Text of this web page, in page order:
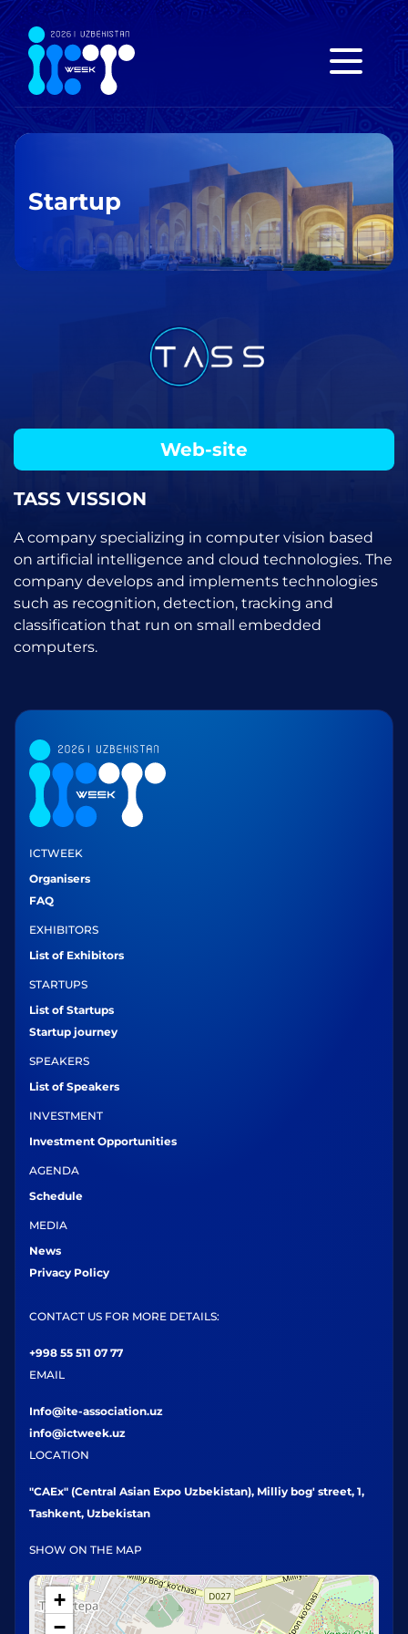
Startup
Web-site
TASS VISSION
A company specializing in computer vision based
on artificial intelligence and cloud technologies. The
company develops and implements technologies
such as recognition, detection, tracking and
classification that run on small embedded
computers.
ICTWEEK
Organisers
FAQ
EXHIBITORS
List of Exhibitors
STARTUPS
List of Startups
Startup journey
SPEAKERS
List of Speakers
INVESTMENT
Investment Opportunities
AGENDA
Schedule
MEDIA
News
Privacy Policy
CONTACT US FOR MORE DETAILS:
+998 55 511 07 77
EMAIL
Info@ite-association.uz
info@ictweek.uz
LOCATION
"CAEx" (Central Asian Expo Uzbekistan), Milliy bog' street, 1,
Tashkent, Uzbekistan
SHOW ON THE MAP
+
−